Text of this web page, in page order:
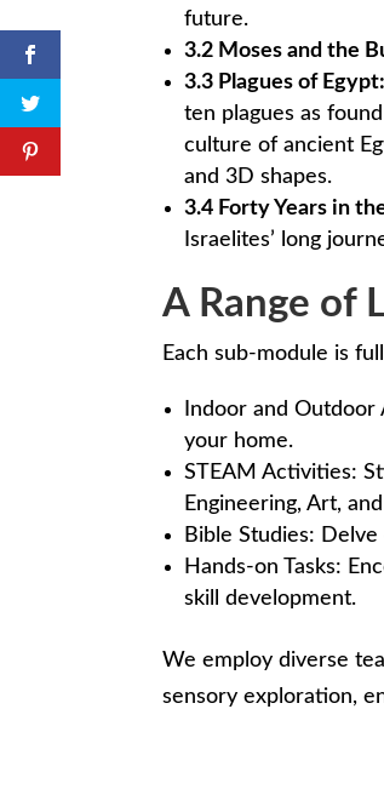
future.
3.2 Moses and the
3.3 Plagues of Egypt:
ten plagues as
culture of ancient
and 3D shapes.
3.4 Forty Years in
Israelites’ long
A Range of
Each sub-module is
Indoor and
your home.
STEAM Activities:
Engineering, Art,
Bible Studies:
Hands-on Tasks:
skill development.
We employ diverse
sensory exploration,